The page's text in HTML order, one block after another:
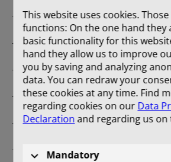
binding
Februar
März
April
Mai
This website uses cookies.
functions: On the one hand they
basic functionality for this
hand they allow us to improve
you by saving and analyzing
data. You can redraw your
these cookies at any time. Find
regarding cookies on our Data
Declarationand regarding us on
Mandatory